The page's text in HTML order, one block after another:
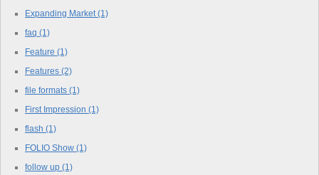
Expanding Market (1)
faq (1)
Feature (1)
Features (2)
file formats (1)
First Impression (1)
flash (1)
FOLIO Show (1)
follow up (1)